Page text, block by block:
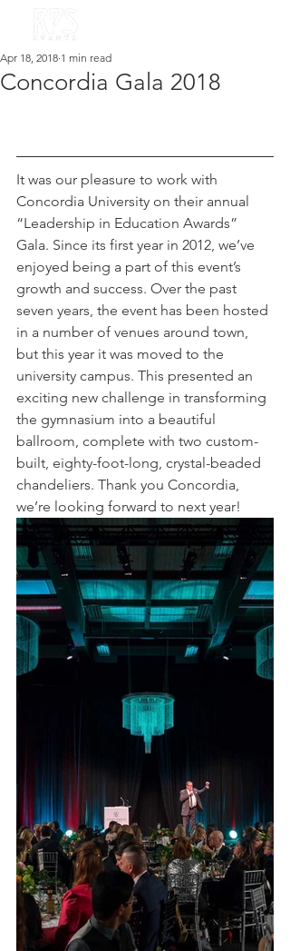
Concordia Gala 2018
Apr 18, 2018 1 min read
It was our pleasure to work with
Concordia University on their annual
“Leadership in Education Awards”
Gala. Since its first year in 2012, we’ve
enjoyed being a part of this event’s
growth and success. Over the past
seven years, the event has been hosted
in a number of venues around town,
but this year it was moved to the
university campus. This presented an
exciting new challenge in transforming
the gymnasium into a beautiful
ballroom, complete with two custom-
built, eighty-foot-long, crystal-beaded
chandeliers. Thank you Concordia,
we’re looking forward to next year!